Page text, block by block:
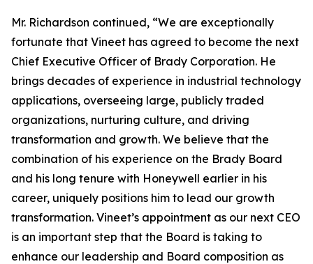
Mr. Richardson continued, “We are exceptionally
fortunate that Vineet has agreed to become the next
Chief Executive Officer of Brady Corporation. He
brings decades of experience in industrial technology
applications, overseeing large, publicly traded
organizations, nurturing culture, and driving
transformation and growth. We believe that the
combination of his experience on the Brady Board
and his long tenure with Honeywell earlier in his
career, uniquely positions him to lead our growth
transformation. Vineet’s appointment as our next CEO
is an important step that the Board is taking to
enhance our leadership and Board composition as